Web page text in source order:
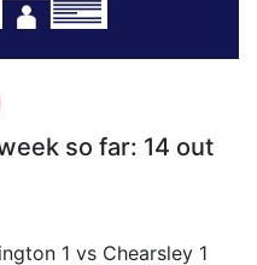
so far: 14 out
1 vs Chearsley 1